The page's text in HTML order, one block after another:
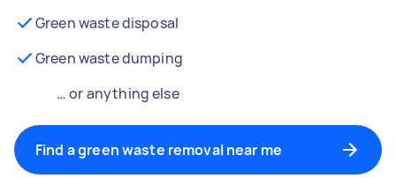
Green waste disposal
Green waste dumping
… or anything else
Find a green waste removal near me